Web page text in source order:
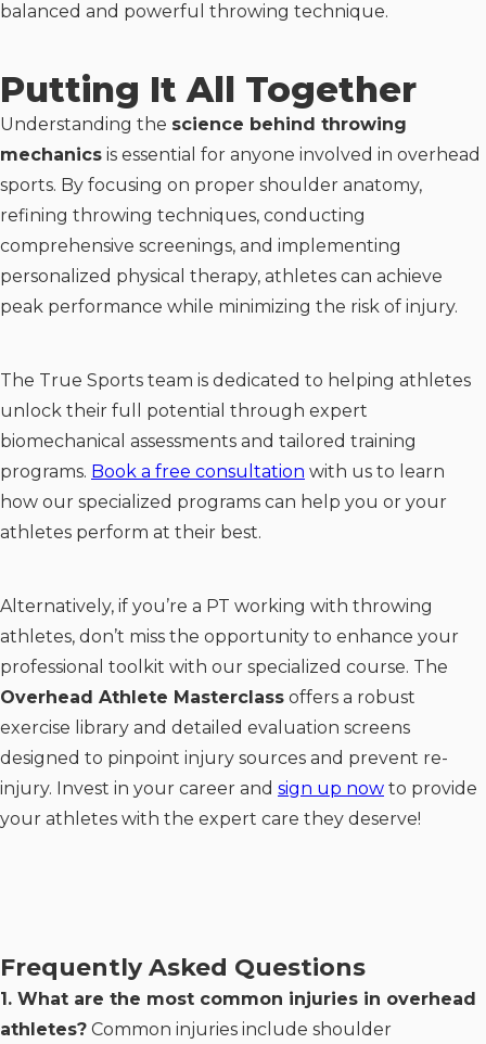
balanced and powerful throwing technique.
Putting It All Together
Understanding the science behind throwing
mechanics is essential for anyone involved in overhead
sports. By focusing on proper shoulder anatomy,
refining throwing techniques, conducting
comprehensive screenings, and implementing
personalized physical therapy, athletes can achieve
peak performance while minimizing the risk of injury.
The True Sports team is dedicated to helping athletes
unlock their full potential through expert
biomechanical assessments and tailored training
programs. Book a free consultation with us to learn
how our specialized programs can help you or your
athletes perform at their best.
Alternatively, if you’re a PT working with throwing
athletes, don’t miss the opportunity to enhance your
professional toolkit with our specialized course. The
Overhead Athlete Masterclass offers a robust
exercise library and detailed evaluation screens
designed to pinpoint injury sources and prevent re-
injury. Invest in your career and sign up now to provide
your athletes with the expert care they deserve!
Frequently Asked Questions
1. What are the most common injuries in overhead
athletes? Common injuries include shoulder